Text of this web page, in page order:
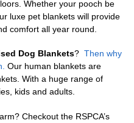
Whether your pooch be
luxe pet blankets will provide
comfort all year round.
Dog Blankets? Then why
Our human blankets are
With a huge range of
kids and adults.
Checkout the RSPCA’s